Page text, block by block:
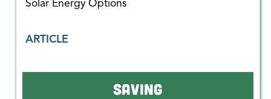
Solar Energy Options
ARTICLE
SAVING